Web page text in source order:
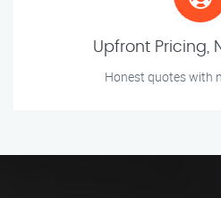
Upfront Pricing,
Honest quotes with